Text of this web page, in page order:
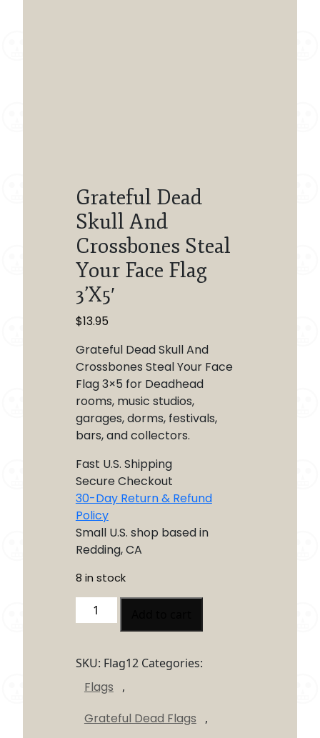
Grateful Dead
Skull And
Crossbones Steal
Your Face Flag
3’X5′
$13.95
Grateful Dead Skull And
Crossbones Steal Your Face
Flag 3×5 for Deadhead
rooms, music studios,
garages, dorms, festivals,
bars, and collectors.
Fast U.S. Shipping
Secure Checkout
30-Day Return & Refund
Policy
Small U.S. shop based in
Redding, CA
8 in stock
Grateful
Dead
And
Crossbones
Steal
Face
SKU: Flag12 Categories:
Flags ,
Grateful Dead Flags ,